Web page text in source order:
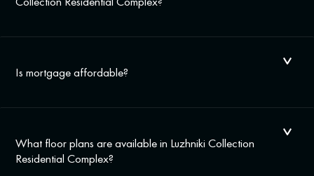
Is mortgage affordable?
What floor plans are available in Luzhniki Collection
Residential Complex?